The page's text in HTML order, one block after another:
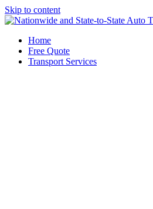
Skip to content
Home
Free Quote
Transport Services